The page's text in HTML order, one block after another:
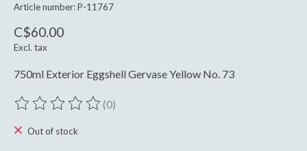
Article number: P-11767
C$60.00
Excl. tax
750ml Exterior Eggshell Gervase Yellow No. 73
The rating of this product is
(0)
Out of stock